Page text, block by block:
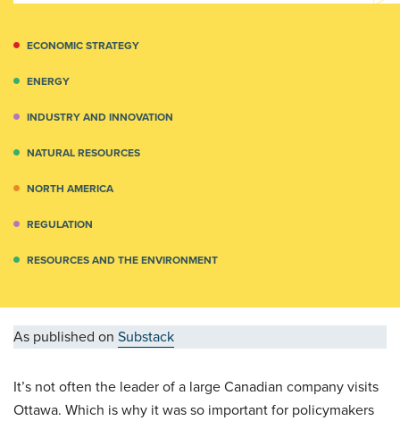
ECONOMIC STRATEGY
ENERGY
INDUSTRY AND INNOVATION
NATURAL RESOURCES
NORTH AMERICA
REGULATION
RESOURCES AND THE ENVIRONMENT
As published on Substack
It’s not often the leader of a large Canadian company visits
Ottawa. Which is why it was so important for policymakers